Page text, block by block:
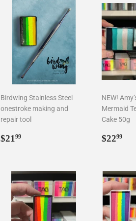
Birdwing Stainless Steel
onestroke making and
repair tool
Regular
$21 99
NEW!
Mermaid
Cake 50g
Regular
$2299